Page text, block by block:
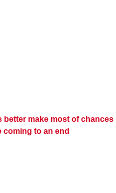
better make most of chances
coming to an end